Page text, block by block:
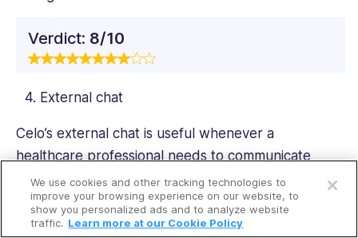
Open a free account
Request a free demo
Verdict: 8/10
External chat
Celo’s external chat is useful whenever a
healthcare professional needs to communicate
securely with people outside the organization, such
as specialists, GPs, temporary staff, or community
providers. It’s a secure, HIPAA-compliant channel
We use cookies and other tracking technologies to
improve your browsing experience on our website, to
show you personalized ads and to analyze website
traffic. Learn more at our Cookie Policy